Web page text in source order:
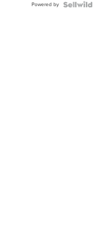
Powered by